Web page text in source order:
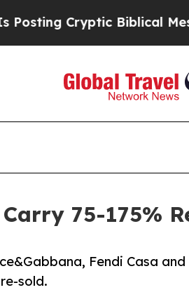
Biblical Messages on
75-175%
Fendi Casa
sold.